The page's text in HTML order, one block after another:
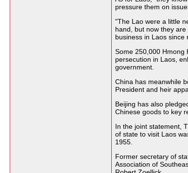
pressure them on
"The Lao were a little
hand, but now they
business in Laos since
Some 250,000 Hmong
persecution in Laos,
government.
China has meanwhile
President and heir
Beijing has also
Chinese goods to key
In the joint statement,
of state to visit Laos
1955.
Former secretary of
Association of